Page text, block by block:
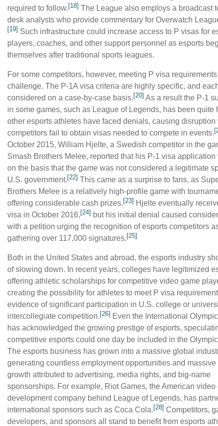
required to follow.[18] The League also employs a broadcast
desk analysts who provide commentary for Overwatch
[19] Such infrastructure could increase access to P visas for
players, coaches, and other support personnel as esports
themselves after traditional sports leagues.
For some competitors, however, meeting P visa
challenge. The P-1A visa criteria are highly specific, and
considered on a case-by-case basis.[20] As a result the P-1
in some games, such as League of Legends, has been quite
other esports athletes have faced denials, causing disruption
competitors fail to obtain visas needed to compete in events.
October 2015, William Hjelte, a Swedish competitor in the
Smash Brothers Melee, reported that his P-1 visa
on the basis that the game was not considered a legitimate
U.S. government.[22] This came as a surprise to fans, as
Brothers Melee is a relatively high-profile game with
offering considerable cash prizes.[23] Hjelte eventually
visa in October 2016,[24] but his initial denial caused
with a petition urging the recognition of esports competitors
gathering over 117,000 signatures.[25]
Both in the United States and abroad, the esports industry
of slowing down. In recent years, colleges have legitimized
offering athletic scholarships for competitive video game
creating the possibility for athletes to meet P visa
evidence of significant participation in U.S. college or
intercollegiate competition.[26] Even the International
has acknowledged the growing prestige of esports,
competitive esports could one day be included in the
The esports business has grown into a massive global
generating countless employment opportunities and massive
growth attributed to advertising, media rights, and big-name
sponsorships. For example, Riot Games, the American video
development company behind League of Legends, has
international sponsors such as Coca Cola.[28] Competitors,
developers, and sponsors all stand to benefit from esports